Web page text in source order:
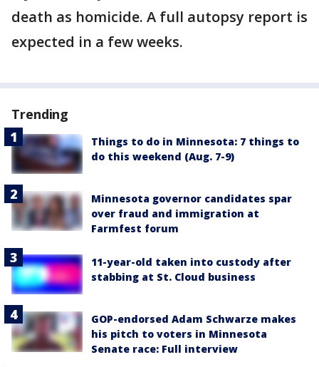
death as homicide. A full autopsy report is
expected in a few weeks.
Trending
Things to do in Minnesota: 7 things to
do this weekend (Aug. 7-9)
Minnesota governor candidates spar
over fraud and immigration at
Farmfest forum
11-year-old taken into custody after
stabbing at St. Cloud business
GOP-endorsed Adam Schwarze makes
his pitch to voters in Minnesota
Senate race: Full interview